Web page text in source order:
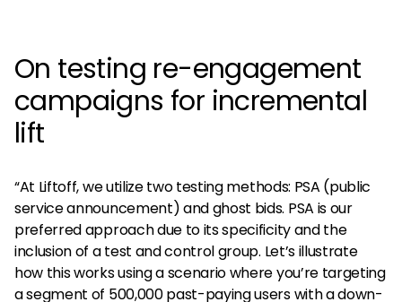
On testing re-engagement
campaigns for incremental
lift
“At Liftoff, we utilize two testing methods: PSA (public
service announcement) and ghost bids. PSA is our
preferred approach due to its specificity and the
inclusion of a test and control group. Let’s illustrate
how this works using a scenario where you’re targeting
a segment of 500,000 past-paying users with a down-